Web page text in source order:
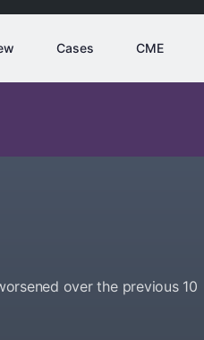
Cases CME
over the previous 10